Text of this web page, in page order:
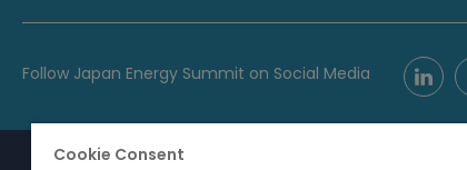
Follow Japan Energy Summit on Social Media
Cookie Consent